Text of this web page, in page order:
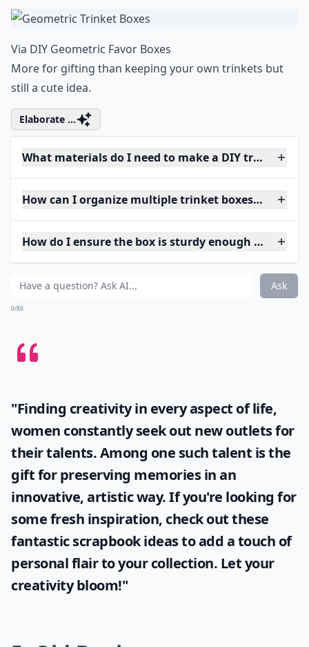
Via DIY Geometric Favor Boxes
More for gifting than keeping your own trinkets but
still a cute idea.
Elaborate ...
What materials do I need to make a DIY trinket
How can I organize multiple trinket boxes
How do I ensure the box is sturdy enough for daily
Ask
0/80
"Finding creativity in every aspect of life,
women constantly seek out new outlets for
their talents. Among one such talent is the
gift for preserving memories in an
innovative, artistic way. If you're looking for
some fresh inspiration, check out these
fantasticscrapbook ideasto add a touch of
personal flair to your collection. Let your
creativity bloom!"